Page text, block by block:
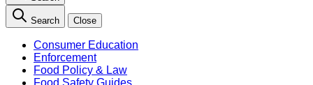
Search Close
Consumer Education
Enforcement
Food Policy & Law
Food Safety Guides